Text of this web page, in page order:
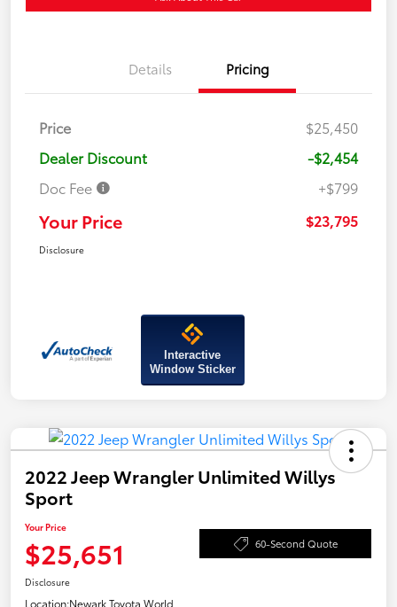
Details Pricing
Price
$25,450
Dealer Discount
-$2,454
Doc Fee
+$799
Your Price $23,795
Disclosure
Interactive
Window Sticker
2022 Jeep Wrangler Unlimited Willys
Sport
Your Price
$25,651 60-Second Quote
Disclosure
Location:Newark Toyota World